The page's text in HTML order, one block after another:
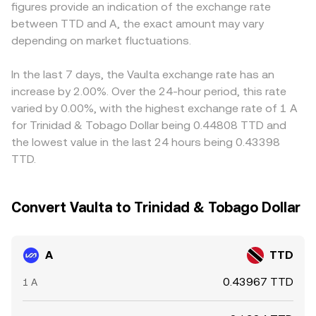
sizable deposits, withdrawals, or governance-related
unlocks) can create temporary imbalances that ripple
into the A/TTD conversion rate.
quotes—to present a live A/TTD conversion rate on the
platform.
through to the displayed A/TTD rate. Arbitrageurs
monitor these gaps and buy on the cheaper venue while
selling on the richer one, which tends to narrow
delays, and compliance checks mean that alignment is
not instantaneous, especially during volatile periods.
figures provide an indication of the exchange rate
between TTD and A, the exact amount may vary
depending on market fluctuations.
In the last 7 days, the Vaulta exchange rate has an
increase by 2.00%. Over the 24-hour period, this rate
varied by 0.00%, with the highest exchange rate of 1 A
for Trinidad & Tobago Dollar being 0.44808 TTD and
the lowest value in the last 24 hours being 0.43398
TTD.
Convert Vaulta to Trinidad & Tobago Dollar
A TTD
1 A 0.43967 TTD